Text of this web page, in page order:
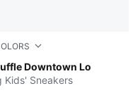
Downtown Lo
Black-PUMA Black-
Kids' Sneakers